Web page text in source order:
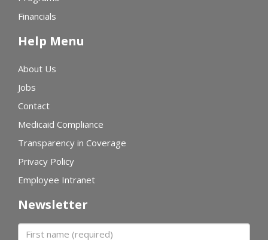
Financials
Help Menu
About Us
Jobs
Contact
Medicaid Compliance
Transparency in Coverage
Privacy Policy
Employee Intranet
Newsletter
First name